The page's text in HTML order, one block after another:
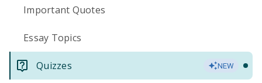
Important Quotes
Essay Topics
Quizzes NEW